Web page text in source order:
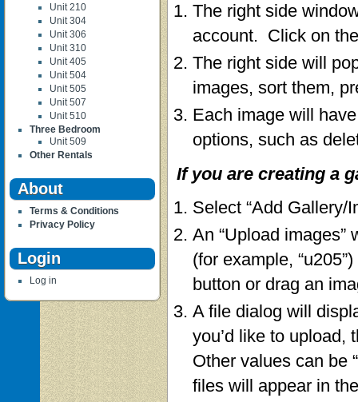
The right side
account. Click on
The right side will
images, sort them,
Each image will
options, such as
If you are creating a
Select “Add Gallery/
An “Upload
(for example,
button or drag an
A file dialog will
you’d like to upload,
Other values can be
files will appear in
Unit 210
Unit 304
Unit 306
Unit 310
Unit 405
Unit 504
Unit 505
Unit 507
Unit 510
Three Bedroom
Unit 509
Other Rentals
About
Terms & Conditions
Privacy Policy
Login
Log in